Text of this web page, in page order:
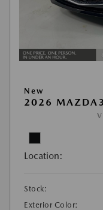
New
2026 MAZDA3
Location:
Stock:
Exterior Color: